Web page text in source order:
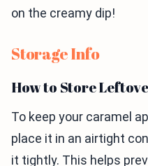
on the creamy dip!
Storage Info
How to Store
To keep your caramel
place it in an airtight
it tightly. This helps